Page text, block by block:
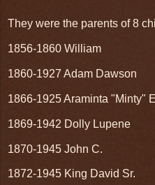
They were the parents of 8
1856-1860 William
1860-1927 Adam Dawson
1866-1925 Araminta "Minty"
1869-1942 Dolly Lupene
1870-1945 John C.
1872-1945 King David Sr.